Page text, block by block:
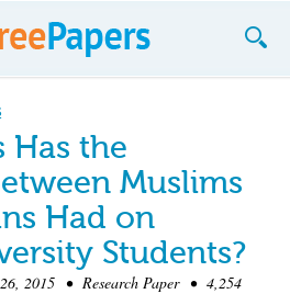
Has the
Muslims
Had on
Students?
2015 • Research Paper • 4,254